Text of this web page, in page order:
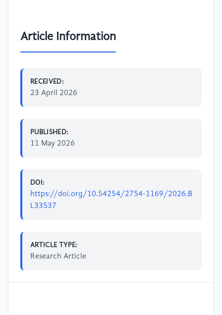
Article Information
RECEIVED:
23 April 2026
PUBLISHED:
11 May 2026
DOI:
https://doi.org/10.54254/2754-1169/2026.B
L33537
ARTICLE TYPE:
Research Article